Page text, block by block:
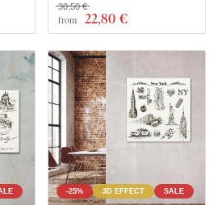
from 22,80 €
30,50 €
-25% 3D EFFECT SALE